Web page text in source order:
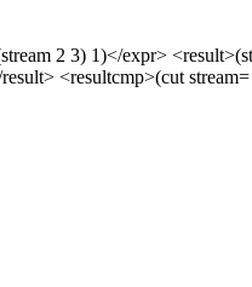
2 3) 1)</expr>
<resultcmp>(cut